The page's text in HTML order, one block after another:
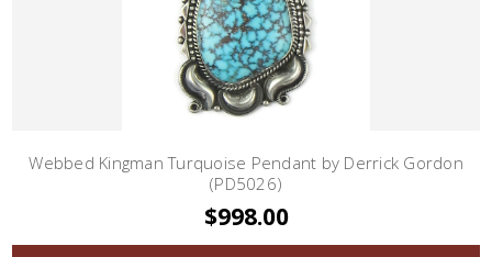
Webbed Kingman Turquoise Pendant by Derrick Gordon
(PD5026)
$998.00